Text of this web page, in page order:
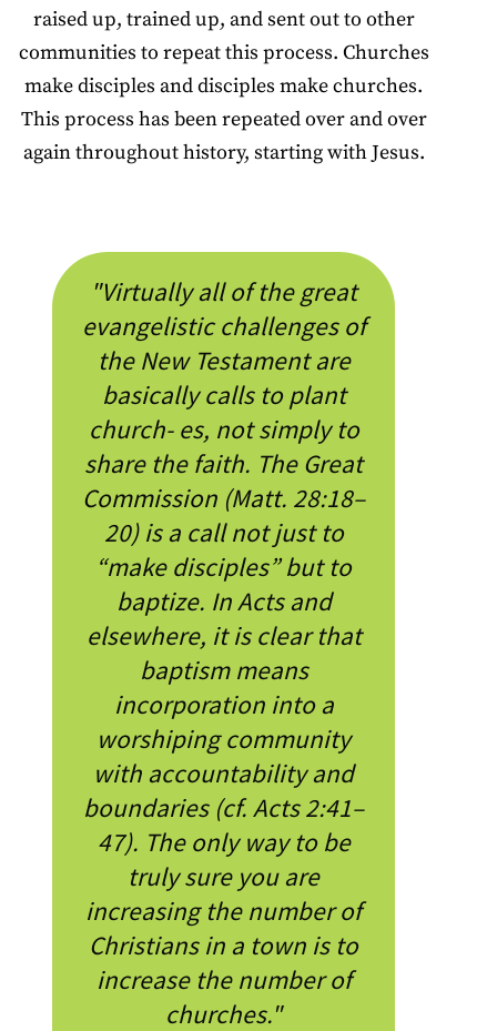
raised up, trained up, and sent out to other
communities to repeat this process. Churches
make disciples and disciples make churches.
This process has been repeated over and over
again throughout history, starting with Jesus.
"Virtually all of the great
evangelistic challenges of
the New Testament are
basically calls to plant
church- es, not simply to
share the faith. The Great
Commission (Matt. 28:18–
20) is a call not just to
“make disciples” but to
baptize. In Acts and
elsewhere, it is clear that
baptism means
incorporation into a
worshiping community
with accountability and
boundaries (cf. Acts 2:41–
47). The only way to be
truly sure you are
increasing the number of
Christians in a town is to
increase the number of
churches."